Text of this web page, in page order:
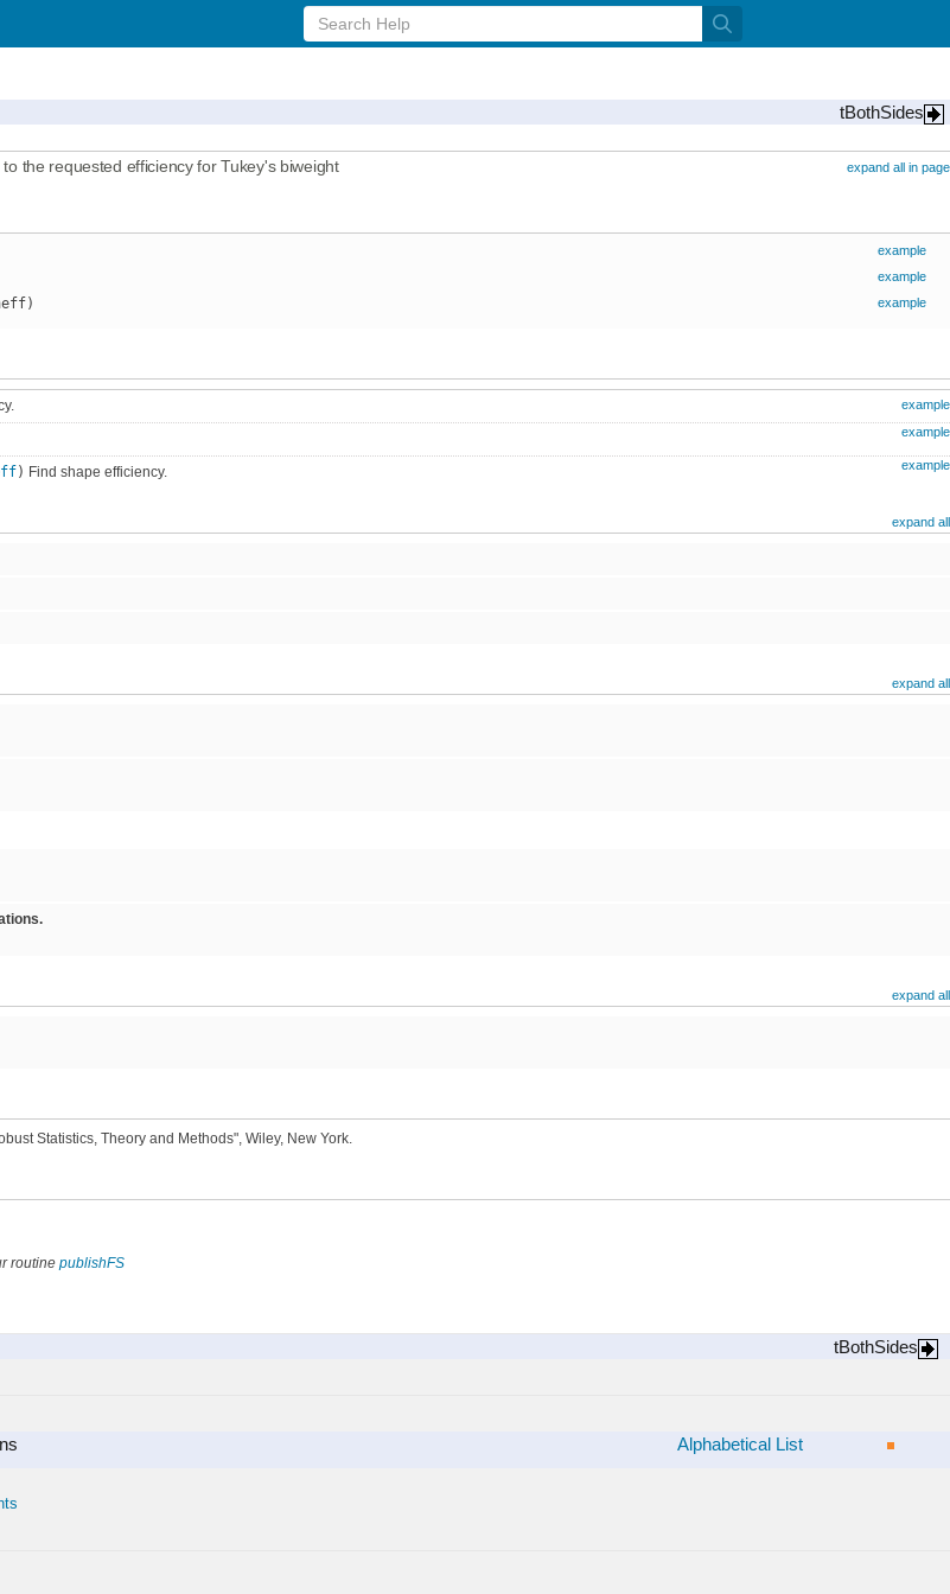
Search
Help
tBothSides
the requested efficiency for Tukey's biweight expand all in page
example
example
example
example
example
example
) Find shape efficiency.
expand all
expand all
expand all
Statistics, Theory and Methods", Wiley, New York.
routine publishFS
tBothSides
Alphabetical List